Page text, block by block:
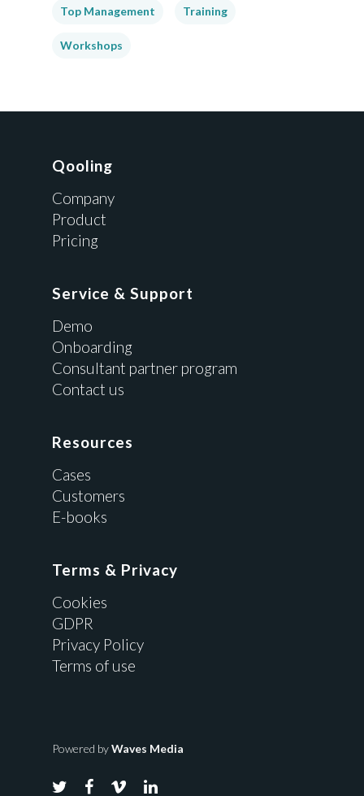
Top Management Training
Workshops
Qooling
Company
Product
Pricing
Service & Support
Demo
Onboarding
Consultant partner program
Contact us
Resources
Cases
Customers
E-books
Terms & Privacy
Cookies
GDPR
Privacy Policy
Terms of use
Powered byWaves Media